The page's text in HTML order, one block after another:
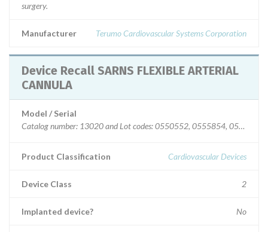
surgery.
Manufacturer Terumo Cardiovascular Systems Corporation
Device Recall SARNS FLEXIBLE ARTERIAL
CANNULA
Model / Serial
Catalog number: 13020 and Lot codes: 0550552, 0555854,
Product Classification Cardiovascular Devices
Device Class 2
Implanted device? No